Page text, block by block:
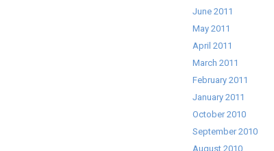
June 2011
May 2011
April 2011
March 2011
February 2011
January 2011
October 2010
September 2010
August 2010